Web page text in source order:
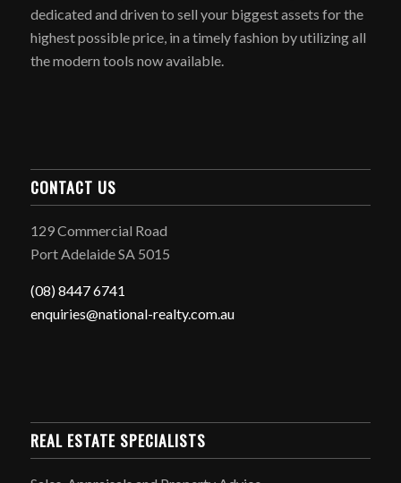
dedicated and driven to sell your biggest assets for the
highest possible price, in a timely fashion by utilizing all
the modern tools now available.
CONTACT US
129 Commercial Road
Port Adelaide SA 5015
(08) 8447 6741
enquiries@national-realty.com.au
REAL ESTATE SPECIALISTS